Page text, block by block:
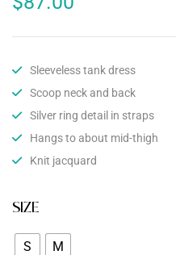
Sleeveless tank dress
Scoop neck and back
Silver ring detail in straps
Hangs to about mid-thigh
Knit jacquard
SIZE
S M